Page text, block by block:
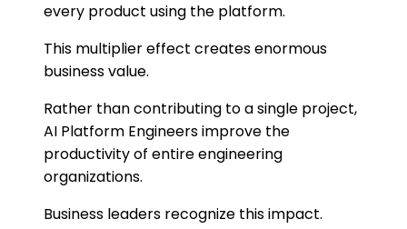
every product using the platform.
This multiplier effect creates enormous
business value.
Rather than contributing to a single project,
AI Platform Engineers improve the
productivity of entire engineering
organizations.
Business leaders recognize this impact.